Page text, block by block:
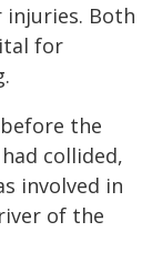
injuries. Both
for
the
collided,
involved in
of the